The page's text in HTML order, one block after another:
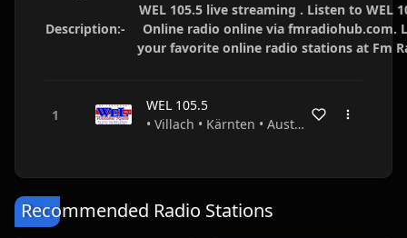
Description:-
WEL 105.5 live streaming . Listen to WEL
Online radio online via fmradiohub.com.
your favorite online radio stations at Fm
WEL 105.5
• Villach • Kärnten • Austria
Recommended Radio Stations